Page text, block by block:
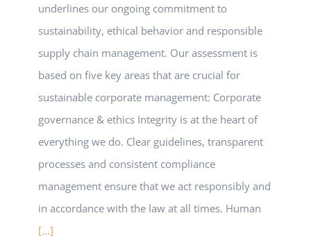
underlines our ongoing commitment to
sustainability, ethical behavior and responsible
supply chain management. Our assessment is
based on five key areas that are crucial for
sustainable corporate management: Corporate
governance & ethics Integrity is at the heart of
everything we do. Clear guidelines, transparent
processes and consistent compliance
management ensure that we act responsibly and
in accordance with the law at all times. Human
[...]